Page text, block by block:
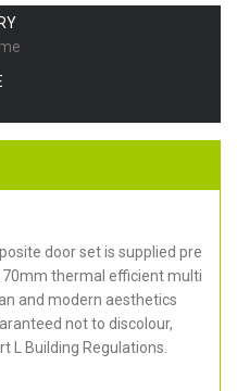
door set is supplied pre
thermal efficient multi
and modern aesthetics
not to discolour,
L Building Regulations